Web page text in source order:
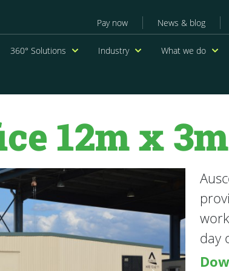
Secondary
Pay now News & blog
360° Solutions Industry What we do
12m x 3m
day